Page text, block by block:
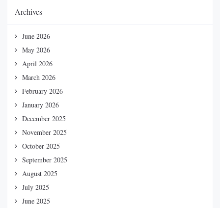
Archives
June 2026
May 2026
April 2026
March 2026
February 2026
January 2026
December 2025
November 2025
October 2025
September 2025
August 2025
July 2025
June 2025